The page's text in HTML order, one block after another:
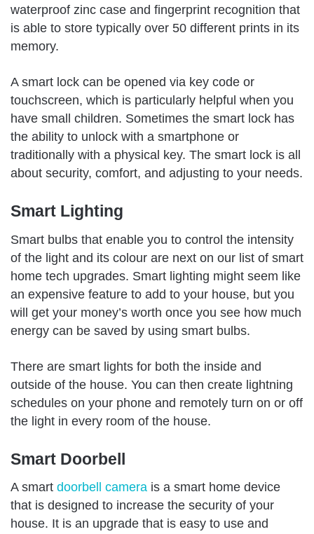
waterproof zinc case and fingerprint recognition that
is able to store typically over 50 different prints in its
memory.
A smart lock can be opened via key code or
touchscreen, which is particularly helpful when you
have small children. Sometimes the smart lock has
the ability to unlock with a smartphone or
traditionally with a physical key. The smart lock is all
about security, comfort, and adjusting to your needs.
Smart Lighting
Smart bulbs that enable you to control the intensity
of the light and its colour are next on our list of smart
home tech upgrades. Smart lighting might seem like
an expensive feature to add to your house, but you
will get your money’s worth once you see how much
energy can be saved by using smart bulbs.
There are smart lights for both the inside and
outside of the house. You can then create lightning
schedules on your phone and remotely turn on or off
the light in every room of the house.
Smart Doorbell
A smart doorbell camera is a smart home device
that is designed to increase the security of your
house. It is an upgrade that is easy to use and